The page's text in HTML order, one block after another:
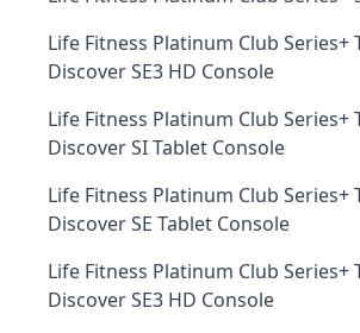
Life Fitness Platinum Club Series+
Discover SE3 HD Console
Life Fitness Platinum Club Series+
Discover SI Tablet Console
Life Fitness Platinum Club Series+
Discover SE Tablet Console
Life Fitness Platinum Club Series+
Discover SE3 HD Console